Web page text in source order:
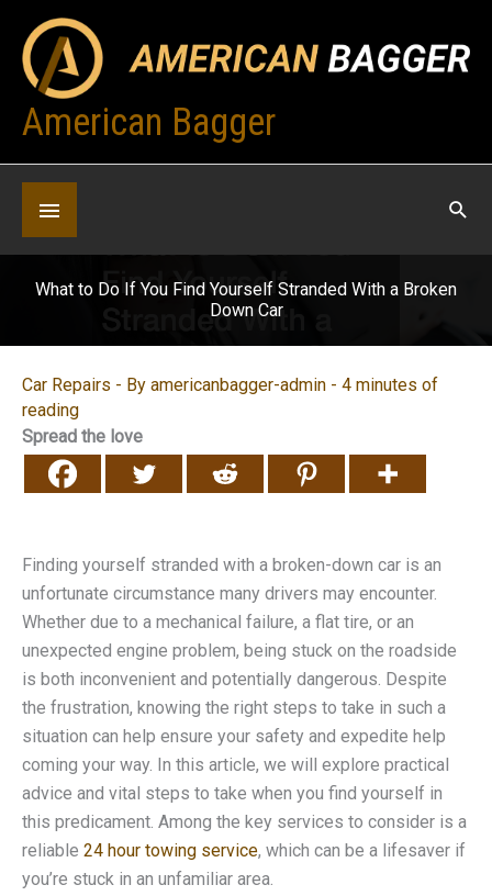
content
American Bagger
Below
Header
What to Do If You Find Yourself Stranded With a Broken
Down Car
Car Repairs - By americanbagger-admin - 4 minutes of
reading
Spread the love
Finding yourself stranded with a broken-down car is an
unfortunate circumstance many drivers may encounter.
Whether due to a mechanical failure, a flat tire, or an
unexpected engine problem, being stuck on the roadside
is both inconvenient and potentially dangerous. Despite
the frustration, knowing the right steps to take in such a
situation can help ensure your safety and expedite help
coming your way. In this article, we will explore practical
advice and vital steps to take when you find yourself in
this predicament. Among the key services to consider is a
reliable 24 hour towing service, which can be a lifesaver if
you’re stuck in an unfamiliar area.